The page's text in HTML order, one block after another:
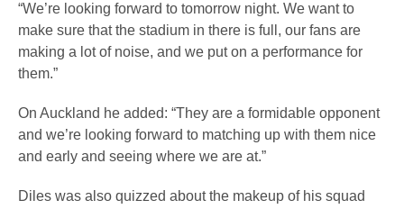
“We’re looking forward to tomorrow night. We want to
make sure that the stadium in there is full, our fans are
making a lot of noise, and we put on a performance for
them.”
On Auckland he added: “They are a formidable opponent
and we’re looking forward to matching up with them nice
and early and seeing where we are at.”
Diles was also quizzed about the makeup of his squad